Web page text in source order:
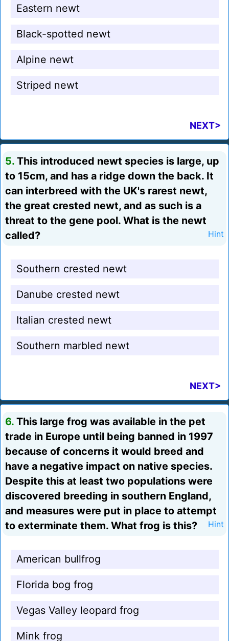
Eastern newt
Black-spotted newt
Alpine newt
Striped newt
NEXT>
5. This introduced newt species is large, up
to 15cm, and has a ridge down the back. It
can interbreed with the UK's rarest newt,
the great crested newt, and as such is a
threat to the gene pool. What is the newt
called?
Hint
Southern crested newt
Danube crested newt
Italian crested newt
Southern marbled newt
NEXT>
6. This large frog was available in the pet
trade in Europe until being banned in 1997
because of concerns it would breed and
have a negative impact on native species.
Despite this at least two populations were
discovered breeding in southern England,
and measures were put in place to attempt
to exterminate them. What frog is this?
Hint
American bullfrog
Florida bog frog
Vegas Valley leopard frog
Mink frog